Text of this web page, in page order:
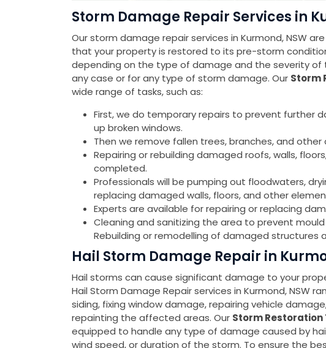
Storm Damage Repair Services in
Our storm damage repair services in Kurmond, NSW
that your property is restored to its pre-storm
depending on the type of damage and the severity of
any case or for any type of storm damage. Our Storm
wide range of tasks, such as:
First, we do temporary repairs to prevent further
up broken windows.
Then we remove fallen trees, branches, and
Repairing or rebuilding damaged roofs, walls,
completed.
Professionals will be pumping out floodwaters,
replacing damaged walls, floors, and other
Experts are available for repairing or replacing
Cleaning and sanitizing the area to prevent
Rebuilding or remodelling of damaged
Hail Storm Damage Repair in
Hail storms can cause significant damage to your
Hail Storm Damage Repair services in Kurmond, NSW
siding, fixing window damage, repairing vehicle
repainting the affected areas. Our Storm Restoration
equipped to handle any type of damage caused by
wind speed, or duration of the storm. To ensure the